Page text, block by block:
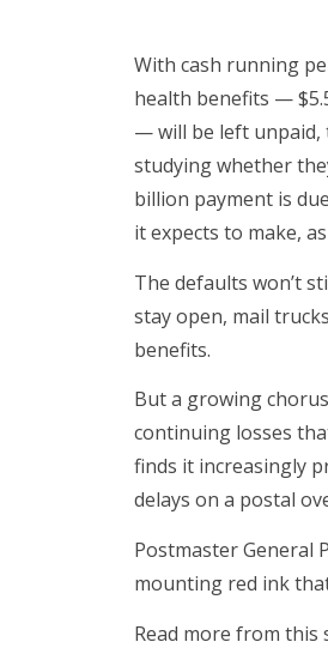
With cash running
health benefits —
— will be left unpaid,
studying whether
billion payment is
it expects to make,
The defaults won’t
stay open, mail
benefits.
But a growing
continuing losses
finds it increasingly
delays on a postal
Postmaster General
mounting red ink
Read more from this